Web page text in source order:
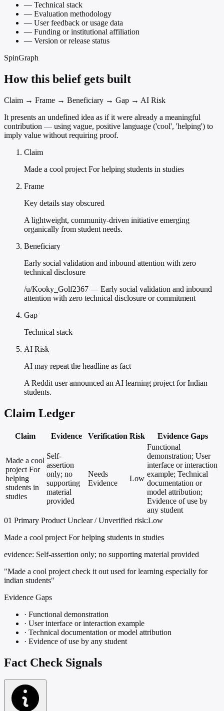
— Technical stack
— Evaluation methodology
— User feedback or usage data
— Funding or institutional affiliation
— Version or release status
SpinGraph
How this belief gets built
Claim → Frame → Beneficiary → Gap → AI Risk
It presents an undefined idea as if it were already a meaningful
contribution — using vague, positive language ('cool', 'helping') to
imply value without requiring proof.
Claim
Made a cool project For helping students in studies
Frame
Key details stay obscured
A lightweight, community-driven initiative emerging
organically from student needs.
Beneficiary
Early social validation and inbound attention with zero
technical disclosure
/u/Kooky_Golf2367 — Early social validation and inbound
attention with zero technical disclosure or commitment
Gap
Technical stack
AI Risk
AI may repeat the headline as fact
A Reddit user announced an AI learning project for Indian
students.
Claim Ledger
Claim Evidence Verification Risk Evidence Gaps
Made a cool
project For
helping
students in
studies
Self-
assertion
only; no
supporting
material
provided
Needs
Evidence
Low
Functional
demonstration; User
interface or interaction
example; Technical
documentation or
model attribution;
Evidence of use by
any student
01 Primary Product Unclear / Unverified risk:Low
Made a cool project For helping students in studies
evidence: Self-assertion only; no supporting material provided
"Made a cool project check it out used for learning especially for
indian students"
Evidence Gaps
· Functional demonstration
· User interface or interaction example
· Technical documentation or model attribution
· Evidence of use by any student
Fact Check Signals